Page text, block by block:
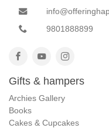
9801888899
Gifts & hampers
Archies Gallery
Books
Cakes & Cupcakes